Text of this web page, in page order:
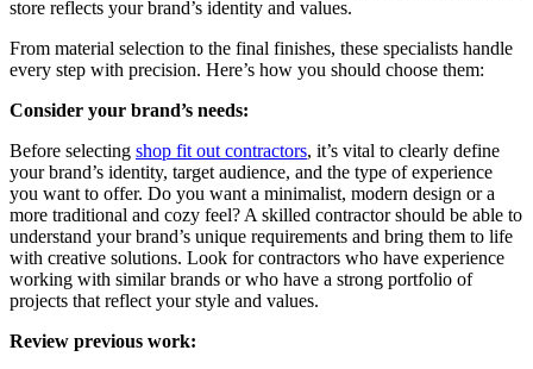
store reflects your brand’s identity and values.
From material selection to the final finishes, these specialists handle
every step with precision. Here’s how you should choose them:
Consider your brand’s needs:
Before selecting shop fit out contractors, it’s vital to clearly define
your brand’s identity, target audience, and the type of experience
you want to offer. Do you want a minimalist, modern design or a
more traditional and cozy feel? A skilled contractor should be able to
understand your brand’s unique requirements and bring them to life
with creative solutions. Look for contractors who have experience
working with similar brands or who have a strong portfolio of
projects that reflect your style and values.
Review previous work: